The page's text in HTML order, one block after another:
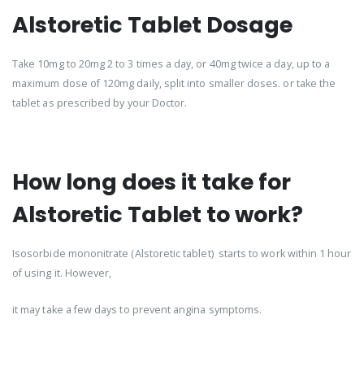
Alstoretic Tablet Dosage
Take 10mg to 20mg 2 to 3 times a day, or 40mg twice a day, up to a
maximum dose of 120mg daily, split into smaller doses. or take the
tablet as prescribed by your Doctor.
How long does it take for
Alstoretic Tablet to work?
Isosorbide mononitrate (Alstoretic tablet) starts to work within 1 hour
of using it. However,
it may take a few days to prevent angina symptoms.